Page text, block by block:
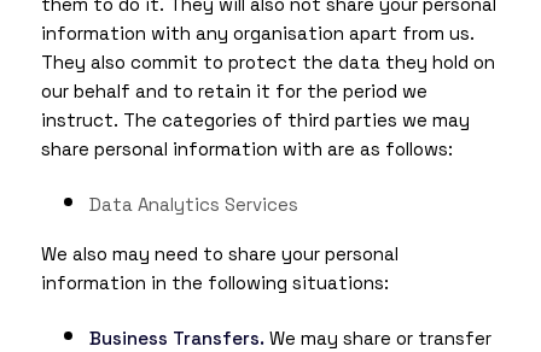
information with any organisation apart from us.
They also commit to protect the data they hold on
our behalf and to retain it for the period we
instruct. The categories of third parties we may
share personal information with are as follows:
Data Analytics Services
We also may need to share your personal
information in the following situations:
Business Transfers.We may share or transfer